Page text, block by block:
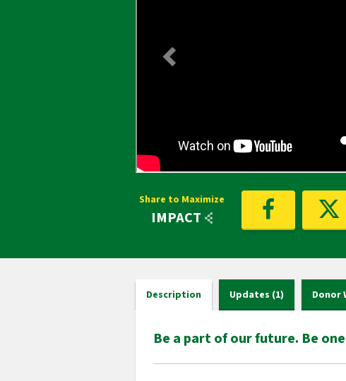
Share to Maximize
IMPACT
Description Updates (1) Donor
Be a part of our future. Be